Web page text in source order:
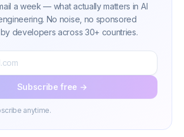
a week — what actually matters in AI
No noise, no sponsored
developers across 30+ countries.
Subscribe free →
anytime.